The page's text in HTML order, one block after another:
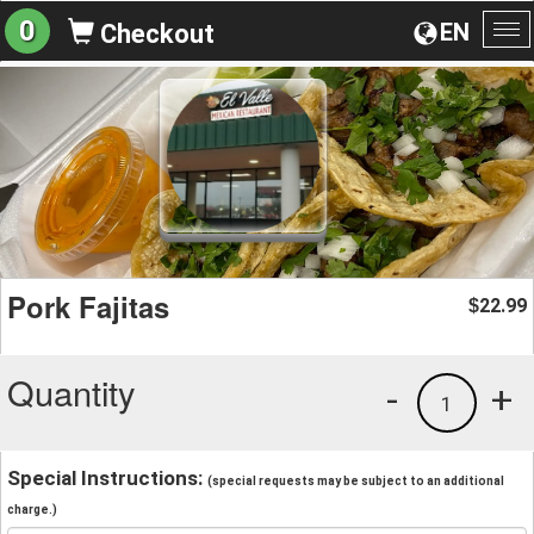
EN
0 Checkout
Pork Fajitas $22.99
Quantity +
1
-
Special Instructions: (special requests may be subject to an additional
charge.)